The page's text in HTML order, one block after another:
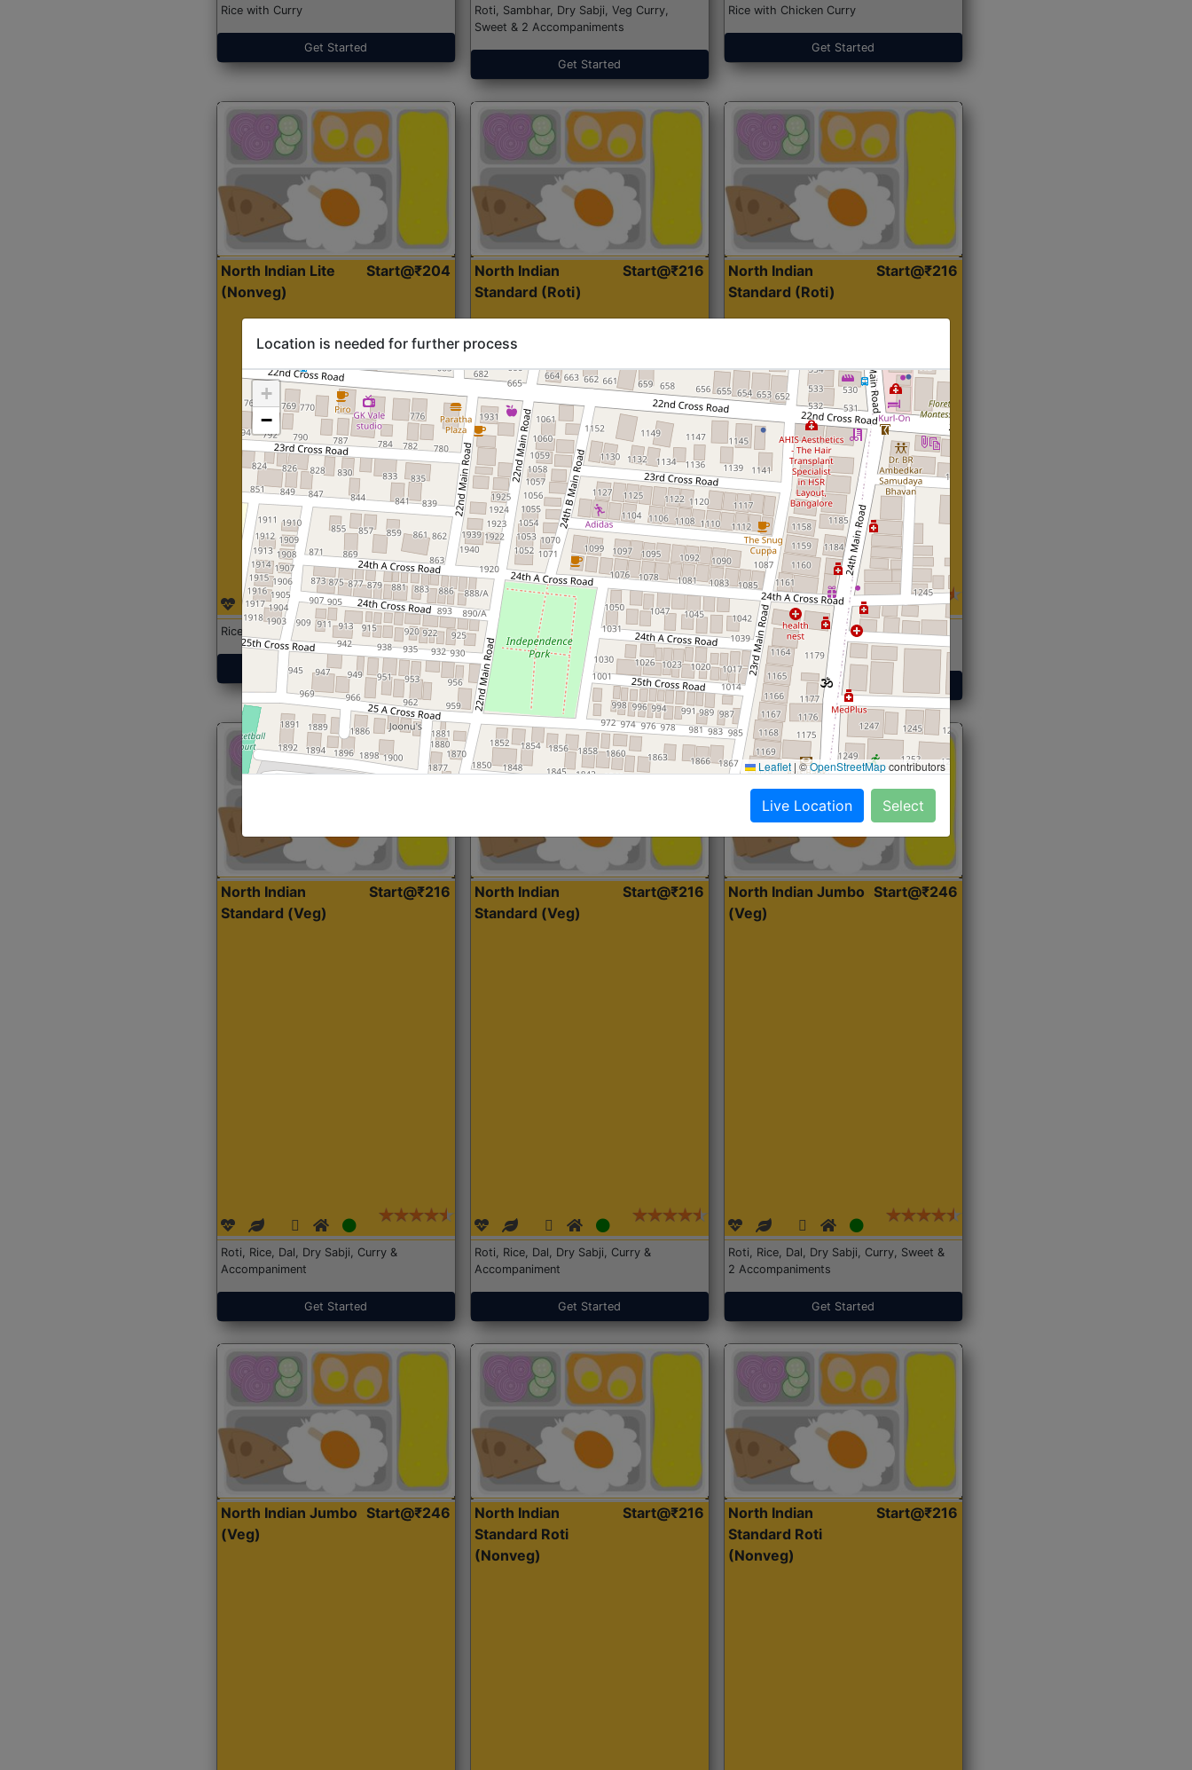
Rice with Curry
Get Started
Roti, Sambhar, Dry Sabji, Veg Curry,
Sweet & 2 Accompaniments
Get Started
Rice with Chicken Curry
Get Started
North Indian Lite
(Nonveg)
Start@₹204
Rice with Chicken Curry
Get Started
North Indian
Standard (Roti)
Start@₹216
Roti, Dal, Dry Sabji, Curry &
Accompaniment
Get Started
North Indian
Standard (Roti)
Start@₹216
Roti,Dal, Dry Sabji, Curry &
Accompaniment
Get Started
North Indian
Standard (Veg)
Start@₹216
Roti, Rice, Dal, Dry Sabji, Curry &
Accompaniment
Get Started
North Indian
Standard (Veg)
Start@₹216
Roti, Rice, Dal, Dry Sabji, Curry &
Accompaniment
Get Started
North Indian Jumbo
(Veg)
Start@₹246
Roti, Rice, Dal, Dry Sabji, Curry, Sweet &
2 Accompaniments
Get Started
North Indian Jumbo
(Veg)
Start@₹246
North Indian
Standard Roti
(Nonveg)
Start@₹216
North Indian
Standard Roti
(Nonveg)
Start@₹216
Location is needed for further process
+
−
Leaflet |©OpenStreetMapcontributors
Live Location Select